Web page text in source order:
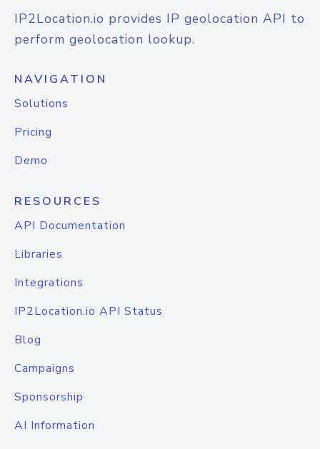
IP2Location.io provides IP geolocation API to
perform geolocation lookup.
NAVIGATION
Solutions
Pricing
Demo
RESOURCES
API Documentation
Libraries
Integrations
IP2Location.io API Status
Blog
Campaigns
Sponsorship
AI Information